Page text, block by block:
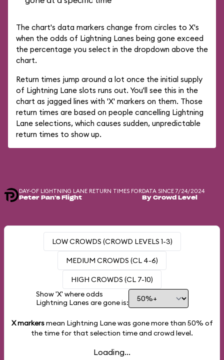
The chart's data markers change from circles to X's
when the odds of Lightning Lanes being gone exceed
the percentage you select in the dropdown above the
chart.
Return times jump around a lot once the initial supply
of Lightning Lane slots runs out. You'll see this in the
chart as jagged lines with 'X' markers on them. Those
return times are based on people cancelling Lightning
Lane selections, which causes sudden, unpredictable
return times to show up.
DAY-OF LIGHTNING LANE RETURN TIMES FOR
Peter Pan's Flight
DATA SINCE 7/24/2024
By Crowd Level
LOW CROWDS (CROWD LEVELS 1-3)
MEDIUM CROWDS (CL 4-6)
HIGH CROWDS (CL 7-10)
Show 'X' where odds
Lightning Lanes are gone is:
X markersmean Lightning Lane was gone more than 50% of
the time for that selection time and crowd level.
Loading...